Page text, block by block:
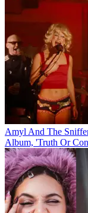
Amyl And The
Album, 'Truth Or